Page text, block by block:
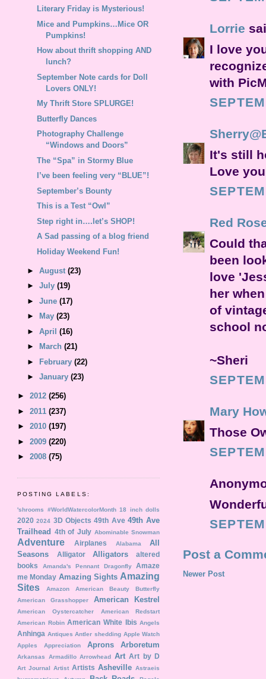
Lorrie
I love
with
It's still
Love
Red
Could
been
love
her
of
school
~Sheri
Mary
Those
Post a
Newer Post
Literary Friday is Mysterious!
Mice and Pumpkins…Mice OR
Pumpkins!
How about thrift shopping AND
lunch?
September Note cards for Doll
Lovers ONLY!
My Thrift Store SPLURGE!
Butterfly Dances
Photography Challenge
“Windows and Doors”
The “Spa” in Stormy Blue
I’ve been feeling very “BLUE”!
September’s Bounty
This is a Test “Owl”
Step right in….let’s SHOP!
A Sad passing of a blog friend
Holiday Weekend Fun!
► August (23)
► July (19)
► June (17)
►
May (23)
► April (16)
►
March (21)
►
February (22)
► January (23)
►2012(256)
►2011(237)
►2010(197)
►2009(220)
►2008(75)
POSTING LABELS:
'shrooms #WorldWatercolorMonth 18 inch dolls
2020 2024 3D Objects 49th Ave 49th Ave
Trailhead 4th of July Abominable Snowman
Adventure Airplanes Alabama
All
Seasons
Alligator Alligators
altered
books
Amanda's Pennant Dragonfly
Amaze
me Monday Amazing Sights Amazing
Sites
Amazon
American Beauty Butterfly
American Grasshopper
American Kestrel
American Oystercatcher
American Redstart
American Robin American White Ibis Angels
Anhinga Antiques Antler shedding Apple Watch
Apples
Appreciation Aprons Arboretum
Arkansas Armadillo Arrowhead Art Art by D
Art Journal Artist Artists Asheville Astraeis